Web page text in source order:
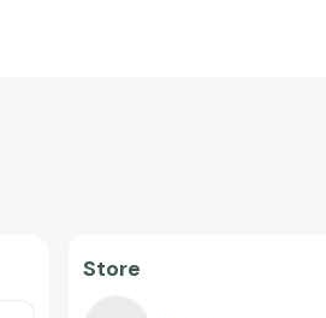
Store